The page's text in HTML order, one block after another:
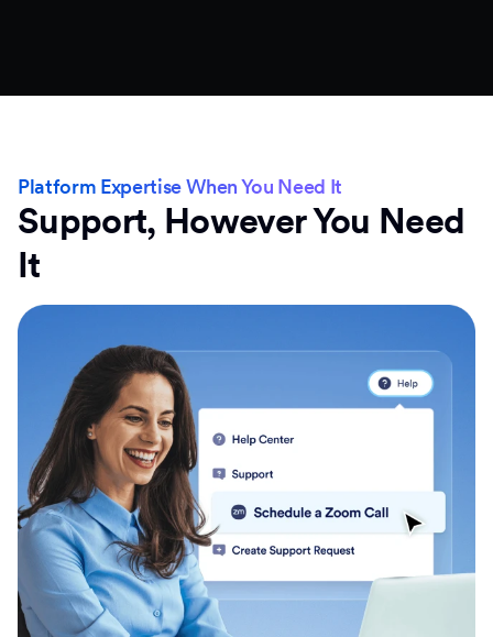
Platform Expertise When You Need It
Support, However You Need
It